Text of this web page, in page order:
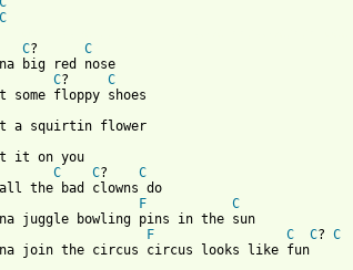
C
C? C
C? C
it on you
C
C? C
F
C
F C C? C
join the circus circus looks like fun